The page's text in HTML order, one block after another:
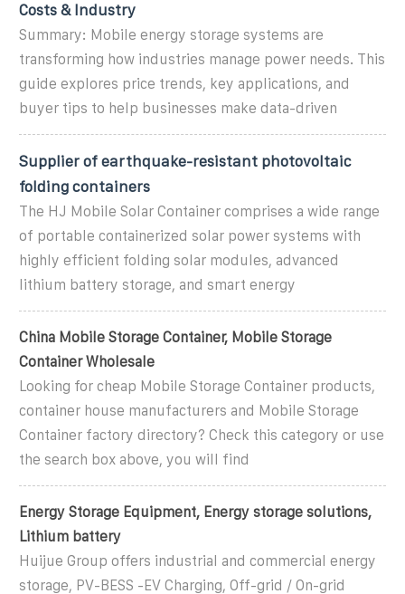
Costs & Industry
Summary: Mobile energy storage systems are
transforming how industries manage power needs. This
guide explores price trends, key applications, and
buyer tips to help businesses make data-driven
Supplier of earthquake-resistant photovoltaic
folding containers
The HJ Mobile Solar Container comprises a wide range
of portable containerized solar power systems with
highly efficient folding solar modules, advanced
lithium battery storage, and smart energy
China Mobile Storage Container, Mobile Storage
Container Wholesale
Looking for cheap Mobile Storage Container products,
container house manufacturers and Mobile Storage
Container factory directory? Check this category or use
the search box above, you will find
Energy Storage Equipment, Energy storage solutions,
Lithium battery
Huijue Group offers industrial and commercial energy
storage, PV-BESS -EV Charging, Off-grid / On-grid